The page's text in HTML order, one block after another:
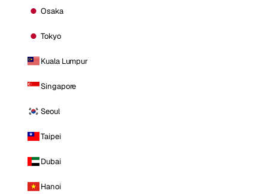
Osaka
Tokyo
Kuala Lumpur
Singapore
Seoul
Taipei
Dubai
Hanoi